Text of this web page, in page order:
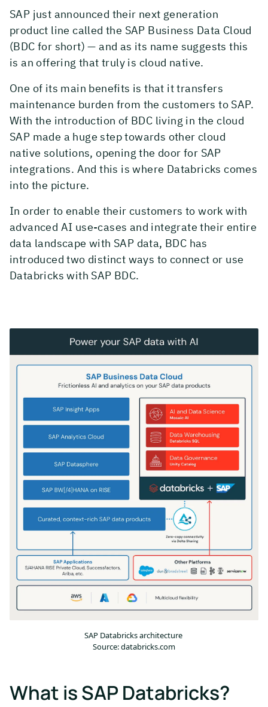
SAP just announced their next generation
product line called the SAP Business Data Cloud
(BDC for short) — and as its name suggests this
is an offering that truly is cloud native.
One of its main benefits is that it transfers
maintenance burden from the customers to SAP.
With the introduction of BDC living in the cloud
SAP made a huge step towards other cloud
native solutions, opening the door for SAP
integrations. And this is where Databricks comes
into the picture.
In order to enable their customers to work with
advanced AI use-cases and integrate their entire
data landscape with SAP data, BDC has
introduced two distinct ways to connect or use
Databricks with SAP BDC.
SAP Databricks architecture
Source: databricks.com
What is SAP Databricks?